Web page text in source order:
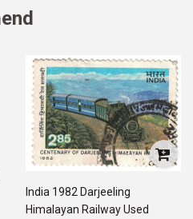
India 1982 Darjeeling
Himalayan Railway Used